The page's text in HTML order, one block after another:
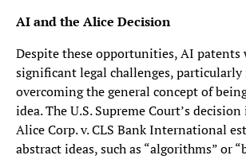
AI and the Alice Decision
Despite these opportunities, AI
significant legal challenges,
overcoming the general concept of
idea. The U.S. Supreme Court’s
Alice Corp. v. CLS Bank International
abstract ideas, such as “algorithms” or